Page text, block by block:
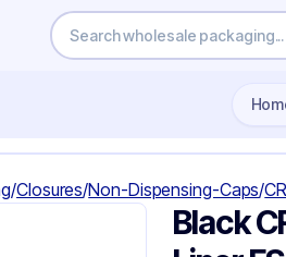
/Closures/Non-Dispensing-Caps/
Black